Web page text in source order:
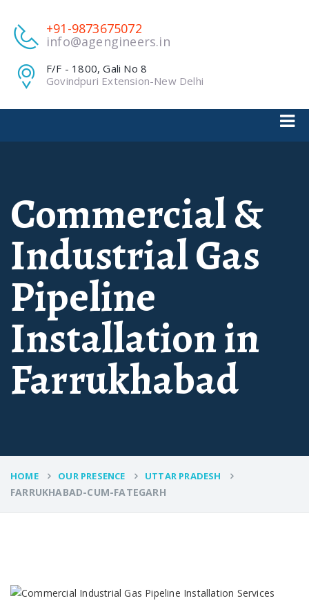
+91-9873675072
info@agengineers.in
F/F - 1800, Gali No 8
Govindpuri Extension-New Delhi
Commercial &
Industrial Gas
Pipeline
Installation in
Farrukhabad
HOME OUR PRESENCE UTTAR PRADESH
FARRUKHABAD-CUM-FATEGARH